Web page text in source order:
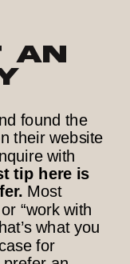
an
found the
their website
with
tip here is
Most
“work with
what you
for